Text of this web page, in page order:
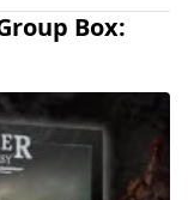
Box: